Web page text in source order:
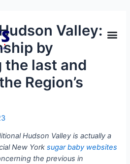
Valley:
by
the last and
Region’s
Hudson Valley is actually a
New Yorksugar baby websites
the previous in